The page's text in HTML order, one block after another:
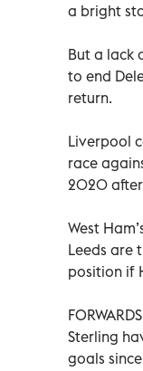
a bright
But a lack
to end
return.
Liverpool
race
2020 after
West
Leeds are
position if
Sterling
goals